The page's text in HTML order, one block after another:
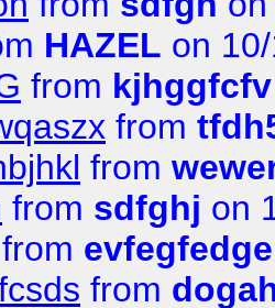
HAZEL on
from kjhggfcfv
from
from
from sdfghj on
from evfegfedge
from